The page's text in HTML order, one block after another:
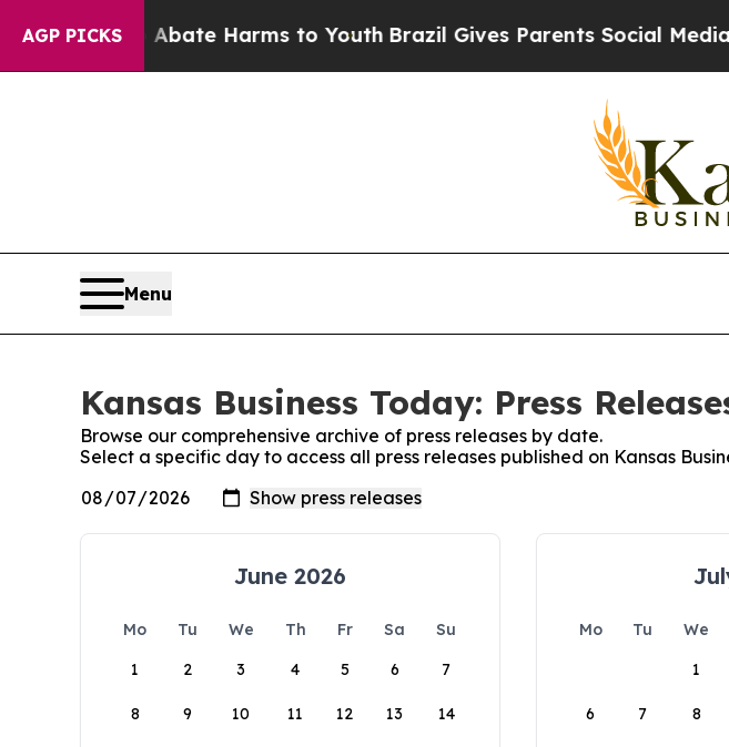
AGP PICKS
to Abate Harms to YouthBrazil Gives Parents Social Media
Menu
Kansas Business Today: Press
Browse our comprehensive archive of press releases by date.
Select a specific day to access all press releases published on Kansas
June 2026
Mo Tu We Th Fr Sa
Su
1
2 3 4 5 6 7
8 9 10 11 12 13 14
Mo Tu We
1
6 7 8